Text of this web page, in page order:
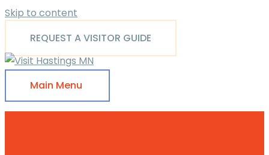
Skip to content
REQUEST A VISITOR GUIDE
Main Menu